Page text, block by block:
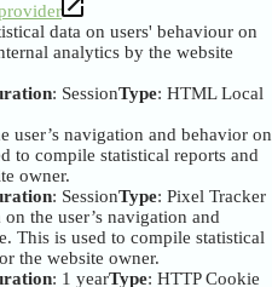
data on users' behaviour on
analytics by the website
: SessionType: HTML Local
user’s navigation and behavior on
to compile statistical reports and
owner.
: SessionType: Pixel Tracker
on the user’s navigation and
This is used to compile statistical
the website owner.
: 1 yearType: HTTP Cookie